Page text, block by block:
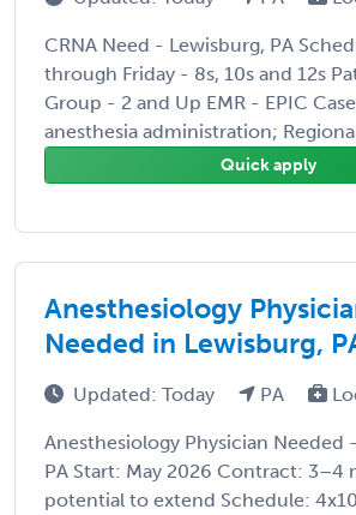
CRNA Need - Lewisburg, PA
through Friday - 8s, 10s and 12s
Group - 2 and Up EMR - EPIC
anesthesia administration;
Quick apply
Anesthesiology
Needed in Lewisburg,
Updated: Today PA
Anesthesiology Physician Needed
PA Start: May 2026 Contract: 3–4
potential to extend Schedule: